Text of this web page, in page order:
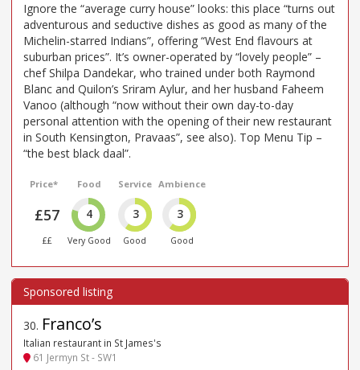
Ignore the “average curry house” looks: this place “turns out
adventurous and seductive dishes as good as many of the
Michelin-starred Indians”, offering “West End flavours at
suburban prices”. It’s owner-operated by “lovely people” –
chef Shilpa Dandekar, who trained under both Raymond
Blanc and Quilon’s Sriram Aylur, and her husband Faheem
Vanoo (although “now without their own day-to-day
personal attention with the opening of their new restaurant
in South Kensington, Pravaas”, see also). Top Menu Tip –
“the best black daal”.
Price*
£57
££
Food
4
Very Good
Service
3
Good
Ambience
3
Good
30. Franco’s
Italian restaurant in St James's
61 Jermyn St - SW1